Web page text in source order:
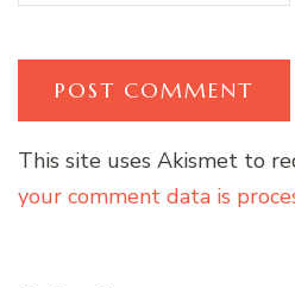
This site uses Akismet to
your comment data is